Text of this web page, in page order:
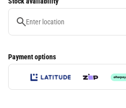
Payment options